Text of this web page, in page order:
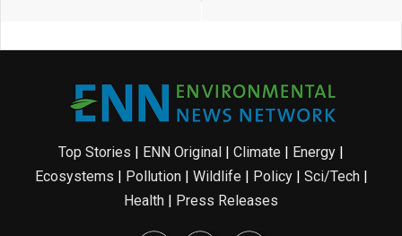
Top Stories | ENN Original | Climate | Energy |
Ecosystems | Pollution| Wildlife | Policy| Sci/Tech|
Health | Press Releases